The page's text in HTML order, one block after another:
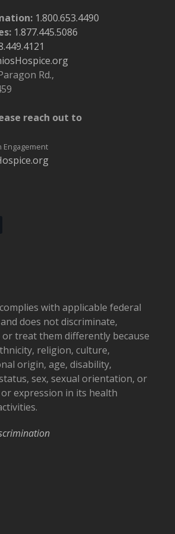
1.800.653.4490
1.877.445.5086
Rd.,
reach out to
Engagement
with applicable federal
does not discriminate,
or treat them differently because
religion, culture,
origin, age, disability,
sex, sexual orientation, or
expression in its health